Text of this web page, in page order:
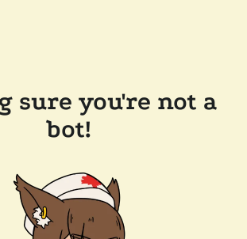
sure you're not a
bot!